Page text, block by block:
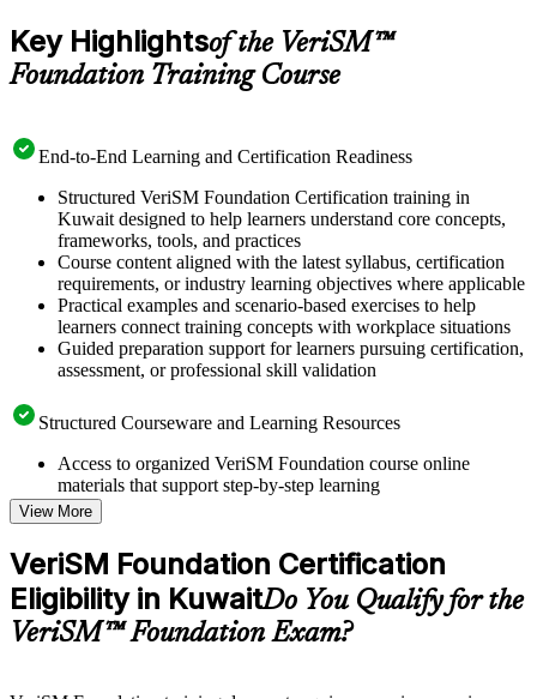
Key Highlightsof the VeriSM™
Foundation Training Course
End-to-End Learning and Certification Readiness
Structured VeriSM Foundation Certification training in
Kuwait designed to help learners understand core concepts,
frameworks, tools, and practices
Course content aligned with the latest syllabus, certification
requirements, or industry learning objectives where applicable
Practical examples and scenario-based exercises to help
learners connect training concepts with workplace situations
Guided preparation support for learners pursuing certification,
assessment, or professional skill validation
Structured Courseware and Learning Resources
Access to organized VeriSM Foundation course online
materials that support step-by-step learning
Topic-wise learning resources, exercises, and knowledge
checks to reinforce understanding
Practice questions, assignments, quizzes, or mock assessments
included where applicable
Supplementary learning aids such as templates, case studies,
guides, flashcards, or toolkits depending on the course
structure
View More
VeriSM Foundation Certification
Eligibility in KuwaitDo You Qualify for the
VeriSM™ Foundation Exam?